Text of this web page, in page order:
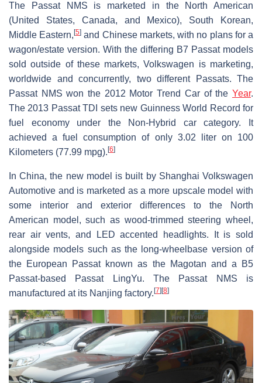
The Passat NMS is marketed in the North American
(United States, Canada, and Mexico), South Korean,
Middle Eastern,[5] and Chinese markets, with no plans for a
wagon/estate version. With the differing B7 Passat models
sold outside of these markets, Volkswagen is marketing,
worldwide and concurrently, two different Passats. The
Passat NMS won the 2012 Motor Trend Car of the Year.
The 2013 Passat TDI sets new Guinness World Record for
fuel economy under the Non-Hybrid car category. It
achieved a fuel consumption of only 3.02 liter on 100
Kilometers (77.99 mpg). [6]
In China, the new model is built by Shanghai Volkswagen
Automotive and is marketed as a more upscale model with
some interior and exterior differences to the North
American model, such as wood-trimmed steering wheel,
rear air vents, and LED accented headlights. It is sold
alongside models such as the long-wheelbase version of
the European Passat known as the Magotan and a B5
Passat-based Passat LingYu. The Passat NMS is
manufactured at its Nanjing factory. [7] [8]